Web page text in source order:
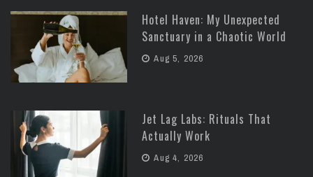
Hotel Haven: My Unexpected
Sanctuary in a Chaotic World
Aug 5, 2026
Jet Lag Labs: Rituals That
Actually Work
Aug 4, 2026